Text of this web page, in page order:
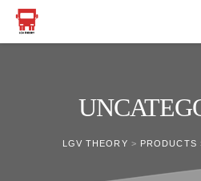
LGV THEORY > PRODUCTS